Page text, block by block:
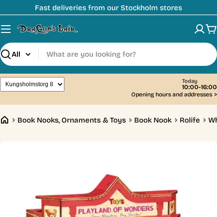
to
content
Fast deliveries from our Stockholm stores
Search
Today
10:00-16:00
Opening hours and addresses >
Book Nooks, Ornaments & Toys Book Nook Rolife